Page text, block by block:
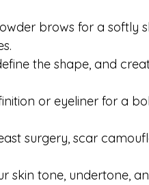
brows for a softly
the shape, and
or eyeliner for a
surgery, scar
skin tone, undertone,